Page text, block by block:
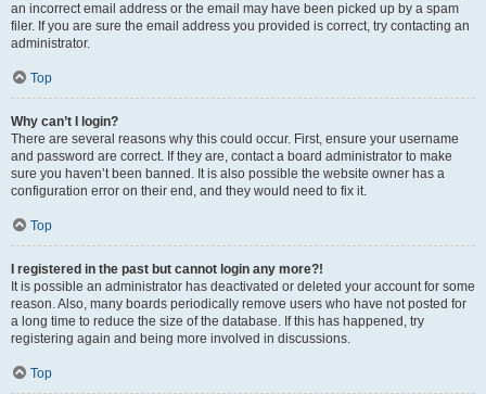
an incorrect email address or the email may have been picked up by a spam
filer. If you are sure the email address you provided is correct, try contacting an
administrator.
Top
Why can’t I login?
There are several reasons why this could occur. First, ensure your username
and password are correct. If they are, contact a board administrator to make
sure you haven’t been banned. It is also possible the website owner has a
configuration error on their end, and they would need to fix it.
Top
I registered in the past but cannot login any more?!
It is possible an administrator has deactivated or deleted your account for some
reason. Also, many boards periodically remove users who have not posted for
a long time to reduce the size of the database. If this has happened, try
registering again and being more involved in discussions.
Top